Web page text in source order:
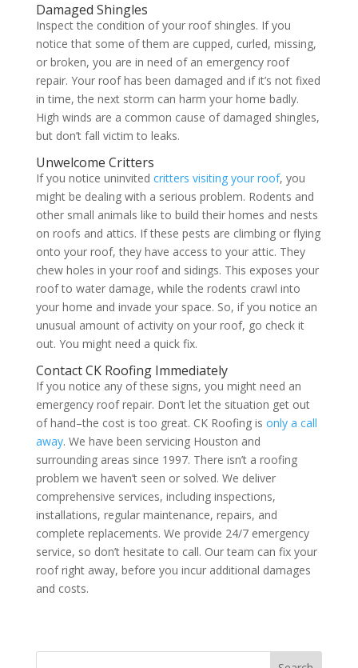
Damaged Shingles
Inspect the condition of your roof shingles. If you
notice that some of them are cupped, curled, missing,
or broken, you are in need of an emergency roof
repair. Your roof has been damaged and if it’s not fixed
in time, the next storm can harm your home badly.
High winds are a common cause of damaged shingles,
but don’t fall victim to leaks.
Unwelcome Critters
If you notice uninvited critters visiting your roof, you
might be dealing with a serious problem. Rodents and
other small animals like to build their homes and nests
on roofs and attics. If these pests are climbing or flying
onto your roof, they have access to your attic. They
chew holes in your roof and sidings. This exposes your
roof to water damage, while the rodents crawl into
your home and invade your space. So, if you notice an
unusual amount of activity on your roof, go check it
out. You might need a quick fix.
Contact CK Roofing Immediately
If you notice any of these signs, you might need an
emergency roof repair. Don’t let the situation get out
of hand–the cost is too great. CK Roofing is only a call
away. We have been servicing Houston and
surrounding areas since 1997. There isn’t a roofing
problem we haven’t seen or solved. We deliver
comprehensive services, including inspections,
installations, regular maintenance, repairs, and
complete replacements. We provide 24/7 emergency
service, so don’t hesitate to call. Our team can fix your
roof right away, before you incur additional damages
and costs.